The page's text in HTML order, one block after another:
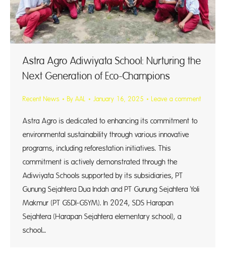
Astra Agro Adiwiyata School: Nurturing the
Next Generation of Eco-Champions
Recent News By AAL January 16, 2025 Leave a comment
Astra Agro is dedicated to enhancing its commitment to
environmental sustainability through various innovative
programs, including reforestation initiatives. This
commitment is actively demonstrated through the
Adiwiyata Schools supported by its subsidiaries, PT
Gunung Sejahtera Dua Indah and PT Gunung Sejahtera Yoli
Makmur (PT GSDI-GSYM). In 2024, SDS Harapan
Sejahtera (Harapan Sejahtera elementary school), a
school…